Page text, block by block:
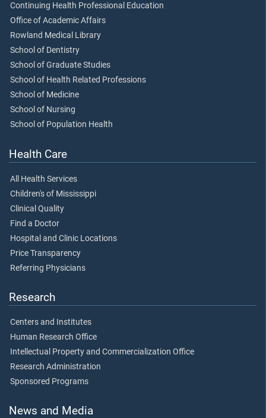
Continuing Health Professional Education
Office of Academic Affairs
Rowland Medical Library
School of Dentistry
School of Graduate Studies
School of Health Related Professions
School of Medicine
School of Nursing
School of Population Health
Health Care
All Health Services
Children's of Mississippi
Clinical Quality
Find a Doctor
Hospital and Clinic Locations
Price Transparency
Referring Physicians
Research
Centers and Institutes
Human Research Office
Intellectual Property and Commercialization Office
Research Administration
Sponsored Programs
News and Media